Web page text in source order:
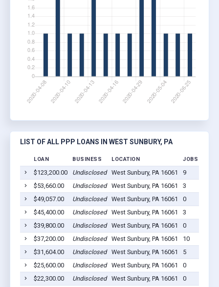
LIST OF ALL PPP LOANS IN WEST SUNBURY, PA
LOAN BUSINESS LOCATION JOBS
$123,200.00 Undisclosed West Sunbury, PA 16061
9
$53,660.00
Undisclosed West Sunbury, PA 16061
3
$49,057.00
Undisclosed West Sunbury, PA 16061
0
$45,400.00
Undisclosed West Sunbury, PA 16061
3
$39,800.00
Undisclosed West Sunbury, PA 16061
0
$37,200.00
Undisclosed West Sunbury, PA 16061
10
$31,604.00
Undisclosed West Sunbury, PA 16061
5
$25,600.00
Undisclosed West Sunbury, PA 16061
0
$22,300.00
Undisclosed West Sunbury, PA 16061
0